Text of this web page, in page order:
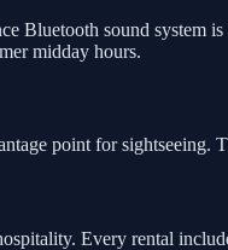
Bluetooth sound
midday hours.
point for sightseeing.
Every rental